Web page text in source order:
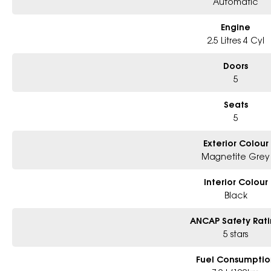
Engine
2.5 Litres 4 Cyl
Doors
5
Seats
5
Exterior Colour
Magnetite Grey
Interior Colour
Black
ANCAP Safety
5 stars
Fuel